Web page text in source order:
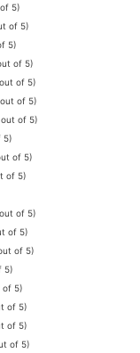
5)
of 5)
5)
of 5)
of 5)
of 5)
of 5)
5)
of 5)
of 5)
of 5)
of 5)
of 5)
5)
of 5)
of 5)
of 5)
of 5)